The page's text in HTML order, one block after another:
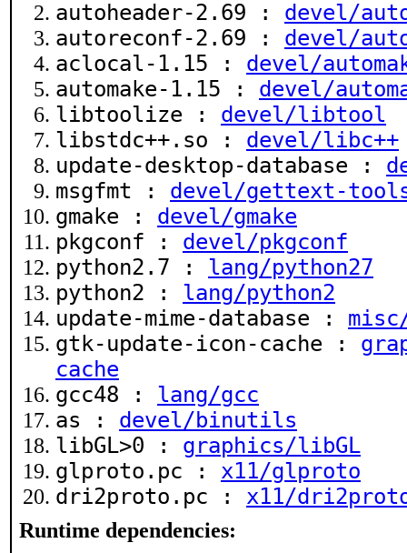
autoheader-2.69 : devel/
autoreconf-2.69 : devel/
aclocal-1.15 : devel/
automake-1.15 : devel/
libtoolize : devel/libtool
libstdc++.so : devel/libc++
update-desktop-database :
msgfmt : devel/gettext-
gmake : devel/gmake
pkgconf : devel/pkgconf
python2.7 : lang/python27
python2 : lang/python2
update-mime-database :
gtk-update-icon-cache :
cache
gcc48 : lang/gcc
as : devel/binutils
libGL>0 : graphics/libGL
glproto.pc : x11/glproto
dri2proto.pc : x11/
Runtime dependencies: